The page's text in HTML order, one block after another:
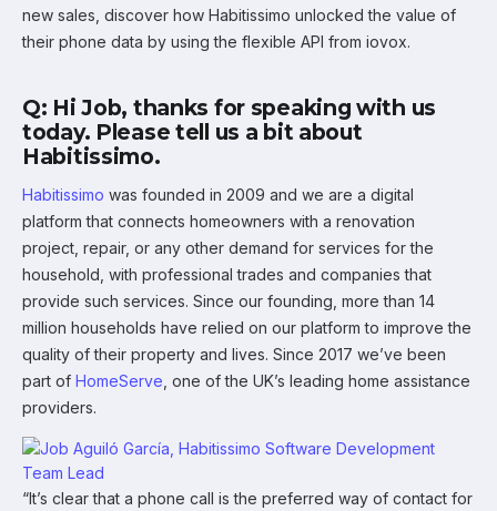
new sales, discover how Habitissimo unlocked the value of
their phone data by using the flexible API from iovox.
Q: Hi Job, thanks for speaking with us
today. Please tell us a bit about
Habitissimo.
Habitissimo was founded in 2009 and we are a digital
platform that connects homeowners with a renovation
project, repair, or any other demand for services for the
household, with professional trades and companies that
provide such services. Since our founding, more than 14
million households have relied on our platform to improve the
quality of their property and lives. Since 2017 we’ve been
part of HomeServe , one of the UK’s leading home assistance
providers.
“It’s clear that a phone call is the preferred way of contact for